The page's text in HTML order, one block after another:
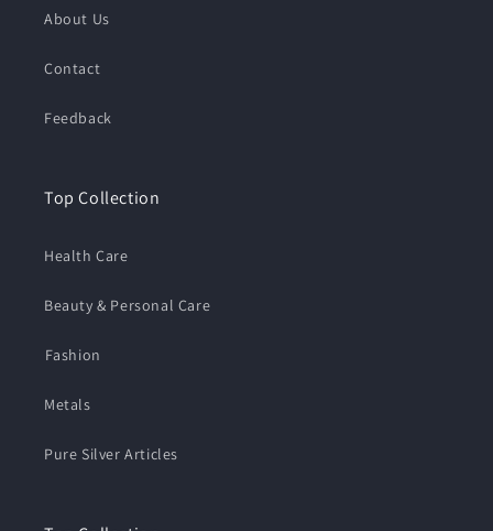
About Us
Contact
Feedback
Top Collection
Health Care
Beauty & Personal Care
⁠Fashion
Metals
Pure Silver Articles